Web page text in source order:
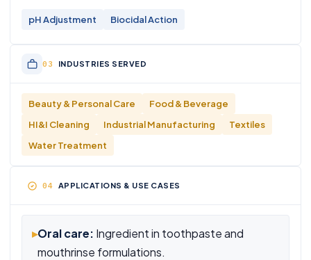
pH Adjustment Biocidal Action
INDUSTRIES SERVED
Beauty & Personal Care
Food & Beverage
HI&I Cleaning
Industrial Manufacturing
Textiles
Water Treatment
APPLICATIONS & USE CASES
▸Oral care: Ingredient in toothpaste and
mouthrinse formulations.